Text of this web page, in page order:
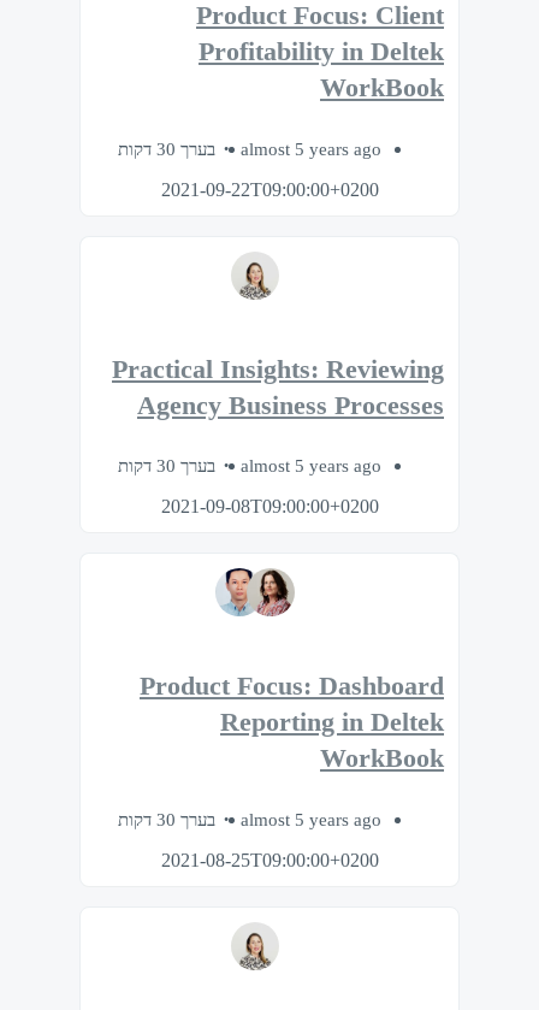
Product Focus: Client
Profitability in Deltek
WorkBook
almost 5 years ago
בערך 30 דקות
2021-09-22T09:00:00+0200
Practical Insights: Reviewing
Agency Business Processes
almost 5 years ago
בערך 30 דקות
2021-09-08T09:00:00+0200
Product Focus: Dashboard
Reporting in Deltek
WorkBook
almost 5 years ago
בערך 30 דקות
2021-08-25T09:00:00+0200